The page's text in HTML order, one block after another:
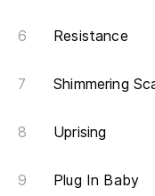
Resistance
Shimmering
Uprising
Plug In Baby